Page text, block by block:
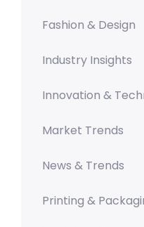
Fashion & Design
Industry Insights
Innovation &
Market Trends
News & Trends
Printing &